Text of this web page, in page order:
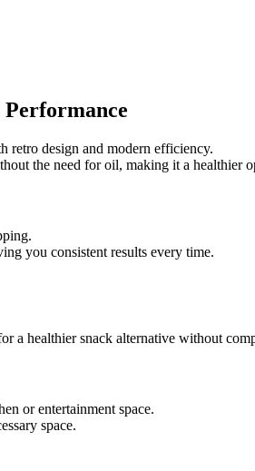
retro design and modern efficiency.
the need for oil, making it a healthier
you consistent results every time.
a healthier snack alternative without
or entertainment space.
space.